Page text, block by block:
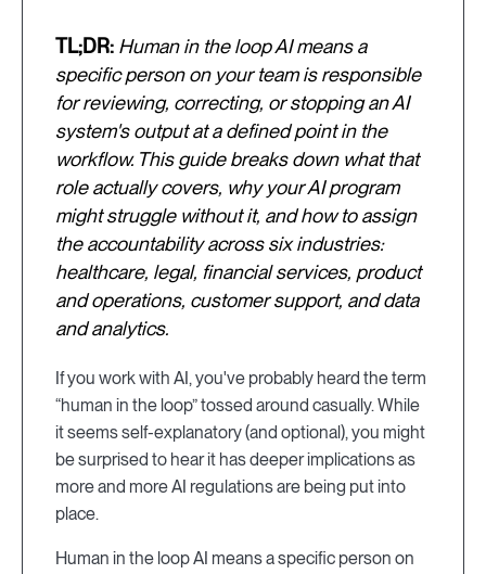
TL;DR: Human in the loop AI means a
specific person on your team is responsible
for reviewing, correcting, or stopping an AI
system's output at a defined point in the
workflow. This guide breaks down what that
role actually covers, why your AI program
might struggle without it, and how to assign
the accountability across six industries:
healthcare, legal, financial services, product
and operations, customer support, and data
and analytics.
If you work with AI, you've probably heard the term
“human in the loop” tossed around casually. While
it seems self-explanatory (and optional), you might
be surprised to hear it has deeper implications as
more and more AI regulations are being put into
place.
Human in the loop AI means a specific person on